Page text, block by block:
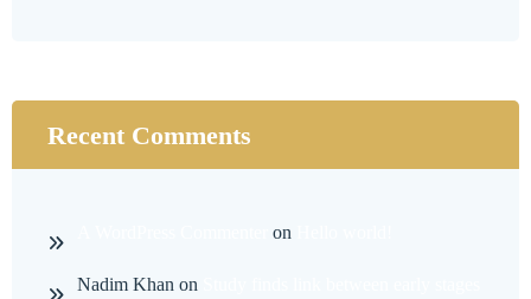
Recent Comments
on
Nadim Khan on